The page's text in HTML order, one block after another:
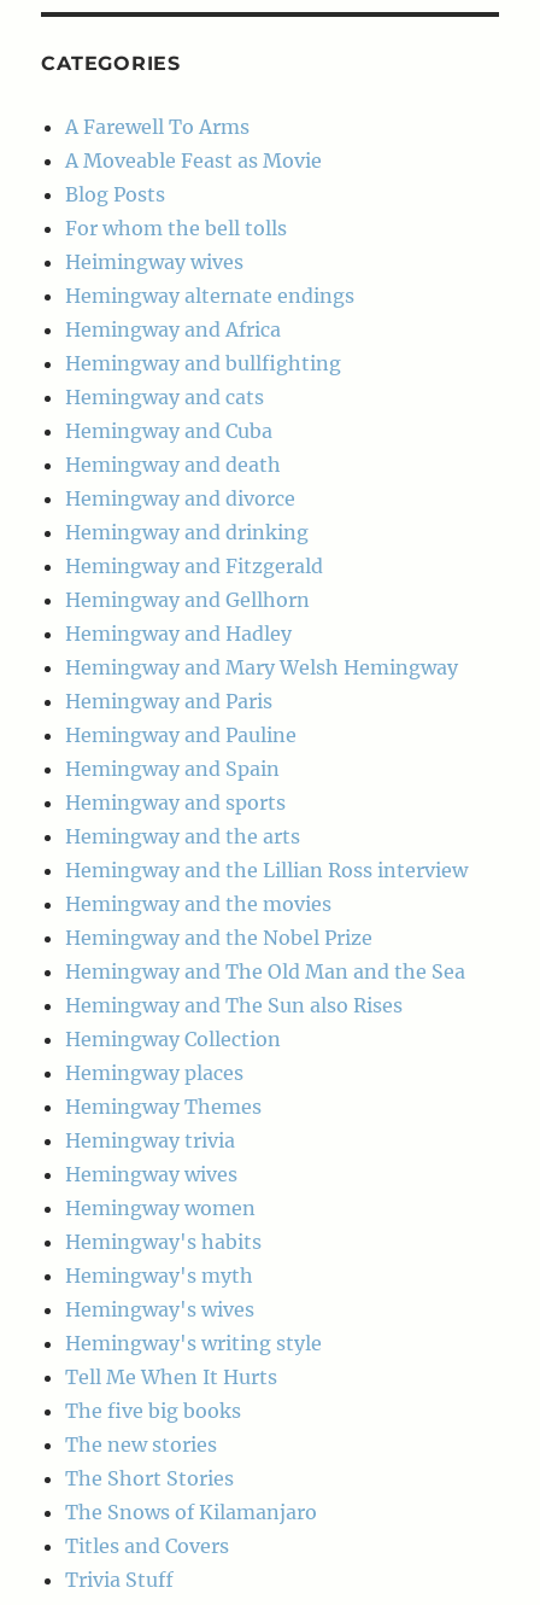
CATEGORIES
A Farewell To Arms
A Moveable Feast as Movie
Blog Posts
For whom the bell tolls
Heimingway wives
Hemingway alternate endings
Hemingway and Africa
Hemingway and bullfighting
Hemingway and cats
Hemingway and Cuba
Hemingway and death
Hemingway and divorce
Hemingway and drinking
Hemingway and Fitzgerald
Hemingway and Gellhorn
Hemingway and Hadley
Hemingway and Mary Welsh Hemingway
Hemingway and Paris
Hemingway and Pauline
Hemingway and Spain
Hemingway and sports
Hemingway and the arts
Hemingway and the Lillian Ross interview
Hemingway and the movies
Hemingway and the Nobel Prize
Hemingway and The Old Man and the Sea
Hemingway and The Sun also Rises
Hemingway Collection
Hemingway places
Hemingway Themes
Hemingway trivia
Hemingway wives
Hemingway women
Hemingway's habits
Hemingway's myth
Hemingway's wives
Hemingway's writing style
Tell Me When It Hurts
The five big books
The new stories
The Short Stories
The Snows of Kilamanjaro
Titles and Covers
Trivia Stuff